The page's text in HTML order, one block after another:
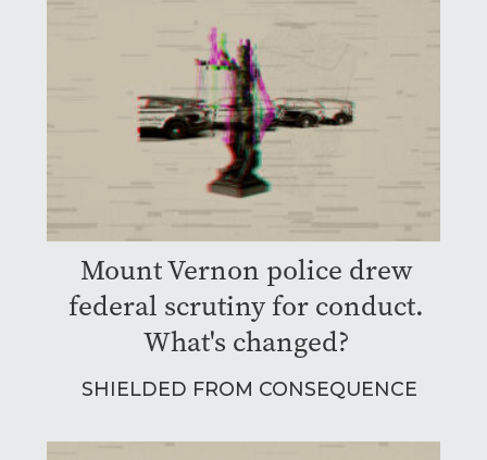
Mount Vernon police drew
federal scrutiny for conduct.
What's changed?
SHIELDED FROM CONSEQUENCE